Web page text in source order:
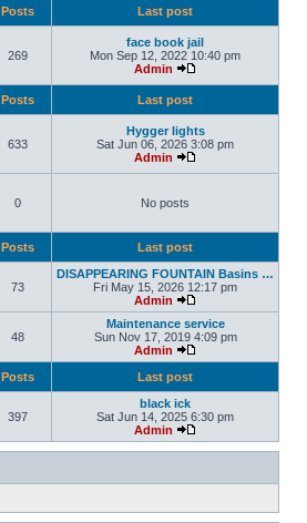
Posts Last post
269
face book jail
Mon Sep 12, 2022 10:40 pm
Admin
Posts Last post
633
Hygger lights
Sat Jun 06, 2026 3:08 pm
Admin
0 No posts
Posts Last post
73
DISAPPEARING FOUNTAIN Basins …
Fri May 15, 2026 12:17 pm
Admin
48
Maintenance service
Sun Nov 17, 2019 4:09 pm
Admin
Posts Last post
397
black ick
Sat Jun 14, 2025 6:30 pm
Admin